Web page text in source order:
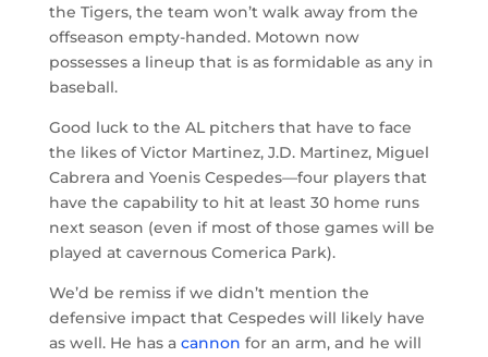
the Tigers, the team won’t walk away from the
offseason empty-handed. Motown now
possesses a lineup that is as formidable as any in
baseball.
Good luck to the AL pitchers that have to face
the likes of Victor Martinez, J.D. Martinez, Miguel
Cabrera and Yoenis Cespedes—four players that
have the capability to hit at least 30 home runs
next season (even if most of those games will be
played at cavernous Comerica Park).
We’d be remiss if we didn’t mention the
defensive impact that Cespedes will likely have
as well. He has a cannon for an arm, and he will